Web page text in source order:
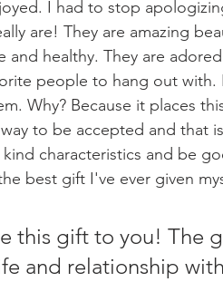
are! They are amazing
healthy. They are
people to hang out
Why? Because it places
to be accepted and that
characteristics and be
best gift I've ever given
and relationship